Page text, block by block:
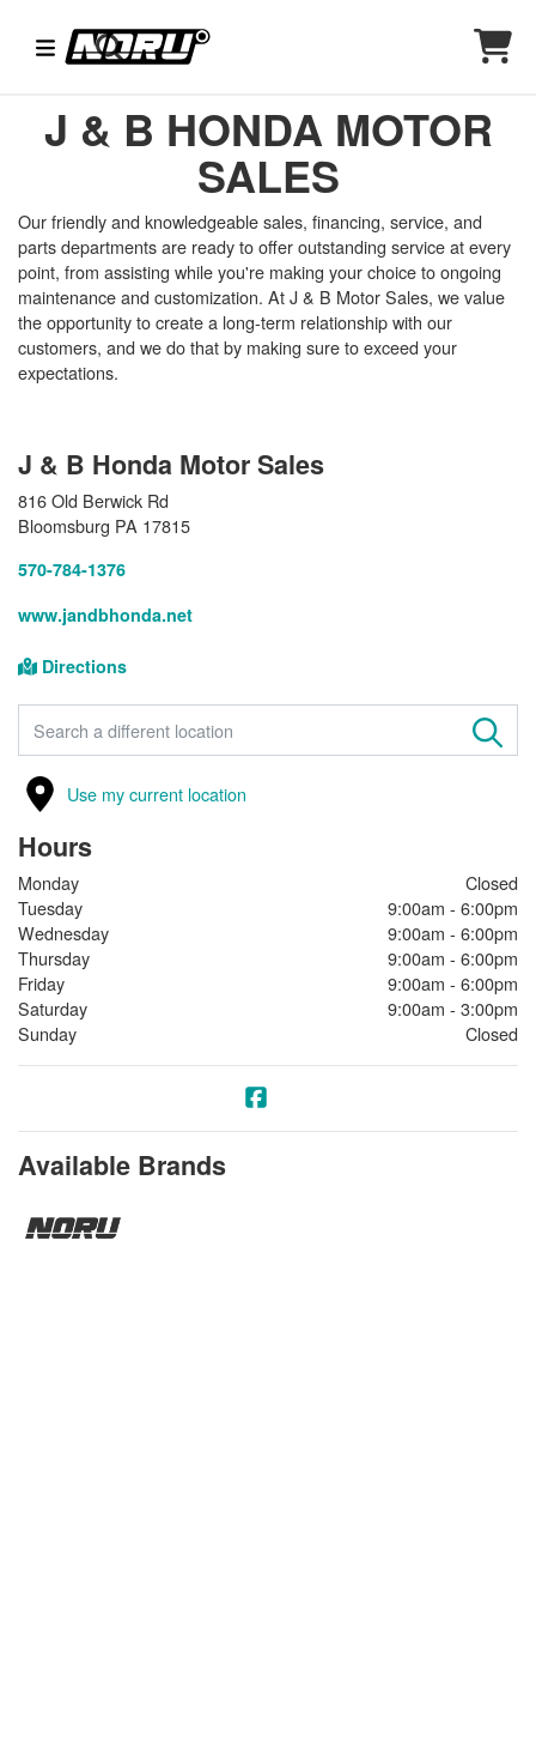
J & B HONDA MOTOR
SALES
Our friendly and knowledgeable sales, financing, service, and
parts departments are ready to offer outstanding service at every
point, from assisting while you're making your choice to ongoing
maintenance and customization. At J & B Motor Sales, we value
the opportunity to create a long-term relationship with our
customers, and we do that by making sure to exceed your
expectations.
J & B Honda Motor Sales
816 Old Berwick Rd
Bloomsburg PA 17815
570-784-1376
www.jandbhonda.net
Directions
FIND A STORE
Use my current location
Hours
Monday
Closed
Tuesday
9:00am - 6:00pm
Wednesday
9:00am - 6:00pm
Thursday
9:00am - 6:00pm
Friday
9:00am - 6:00pm
Saturday
9:00am - 3:00pm
Sunday
Closed
Available Brands